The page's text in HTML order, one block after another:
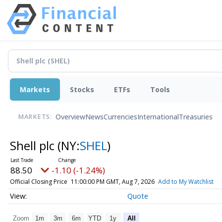
Markets Stocks ETFs Tools
MARKETS: OverviewNewsCurrenciesInternationalTreasuries
Shell plc (NY:SHEL)
88.50 -1.10 (-1.24%)
Official Closing Price 11:00:00 PM GMT, Aug 7, 2026 Add to My Watchlist
Quote
Zoom 1m 3m 6m YTD 1y All